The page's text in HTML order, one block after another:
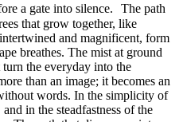
a gate into silence. The path
that grow together, like
and magnificent, form
breathes. The mist at ground
the everyday into the
than an image; it becomes an
words. In the simplicity of
in the steadfastness of the